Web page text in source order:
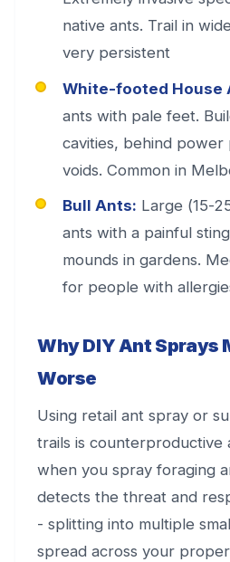
native ants. Trail in
very persistent
White-footed House
ants with pale feet.
cavities, behind power
voids. Common in
Bull Ants: Large (15-
ants with a painful
mounds in gardens.
for people with
Why DIY Ant Sprays
Worse
Using retail ant spray or
trails is counterproductive
when you spray foraging
detects the threat and
- splitting into multiple
spread across your